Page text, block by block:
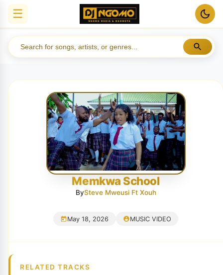
☰
Memkwa School
BySteve Mweusi Ft Xouh
May 18, 2026 MUSIC VIDEO
RELATED TRACKS